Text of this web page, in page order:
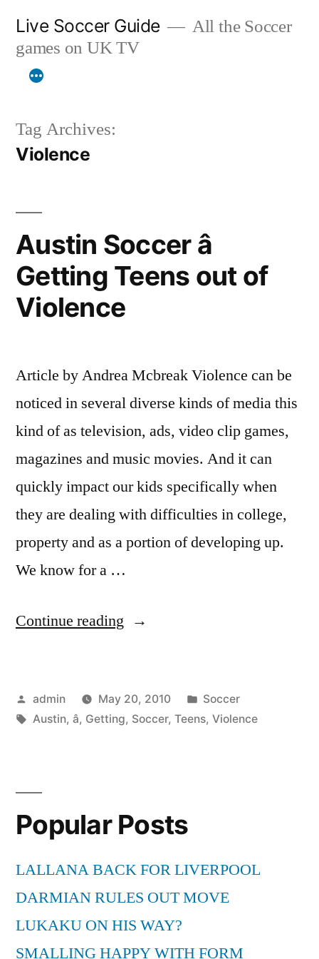
content
Live Soccer Guide
All the Soccer
games on UK TV
Tag Archives:
Violence
Austin Soccer â
Getting Teens out of
Violence
Article by Andrea Mcbreak Violence can be
noticed in several diverse kinds of media this
kind of as television, ads, video clip games,
magazines and music movies. And it can
quickly impact our kids specifically when
they are dealing with difficulties in college,
property and as a portion of developing up.
We know for a …
Continue reading “Austin
Getting
Teens
Violence”
Posted
by
admin May 20, 2010
Posted
in
Soccer
Tags:
Austin, â, Getting, Soccer, Teens, Violence
Popular Posts
LALLANA BACK FOR LIVERPOOL
DARMIAN RULES OUT MOVE
LUKAKU ON HIS WAY?
SMALLING HAPPY WITH FORM